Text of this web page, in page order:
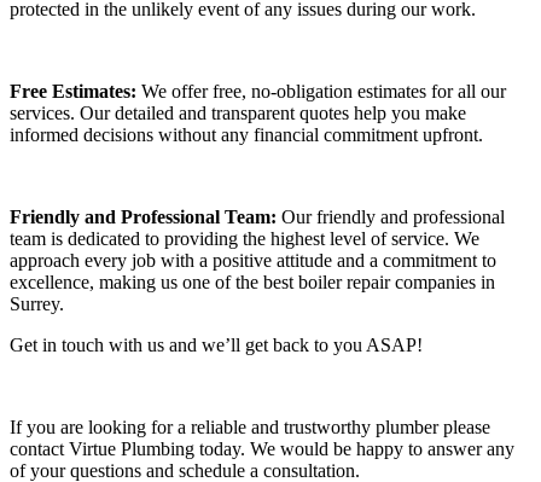
protected in the unlikely event of any issues during our work.
Free Estimates: We offer free, no-obligation estimates for all our
services. Our detailed and transparent quotes help you make
informed decisions without any financial commitment upfront.
Friendly and Professional Team: Our friendly and professional
team is dedicated to providing the highest level of service. We
approach every job with a positive attitude and a commitment to
excellence, making us one of the best boiler repair companies in
Surrey.
Get in touch with us and we’ll get back to you ASAP!
If you are looking for a reliable and trustworthy plumber please
contact Virtue Plumbing today. We would be happy to answer any
of your questions and schedule a consultation.